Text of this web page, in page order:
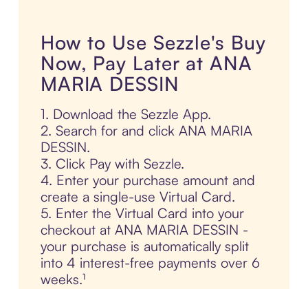
How to Use Sezzle's Buy
Now, Pay Later at ANA
MARIA DESSIN
1. Download the Sezzle App.
2. Search for and click ANA MARIA
DESSIN.
3. Click Pay with Sezzle.
4. Enter your purchase amount and
create a single-use Virtual Card.
5. Enter the Virtual Card into your
checkout at ANA MARIA DESSIN -
your purchase is automatically split
into 4 interest-free payments over 6
weeks.¹